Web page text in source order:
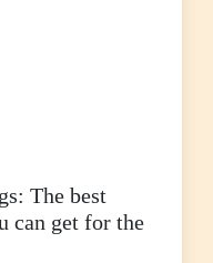
The best
can get for the